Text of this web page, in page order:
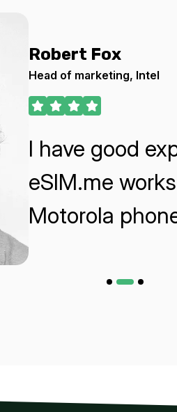
Robert Fox
Head of marketing, Intel
I have good
eSIM.me
Motorola